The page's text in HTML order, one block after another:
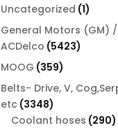
Uncategorized 11
General Motors (GM) /
ACDelco 54235423
MOOG 359359
products
Belts- Drive, V,
etc 33483348
products
Coolant hoses 290